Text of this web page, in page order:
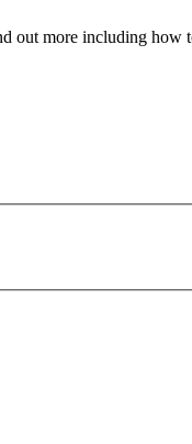
out more including how